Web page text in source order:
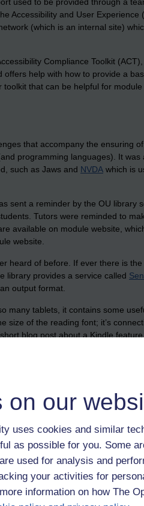
on our
uses cookies and similar
as possible for you. Some
used for analysis and
your activities for
information on how The
used to be provided through a
Accessibility and User Experience
(which is an internal site)
Compliance Toolkit
help with how to provide a
that can be helpful for module
that accompany the ensuring
programming languages). It was
such as Jaws and NVDA which is
sent a reminder by the OU library
Tutors were reminded to
available on module website,
website.
heard of before. If ever there is the
library provides a service called
output format.
many tablets, it contains some
size of the reading font; it’s
blog post about a Kindle
means that everyone will use
As I’m working through
that was posed in this
recommendation is to break down
formats, enabling students are
for everyone; it helps